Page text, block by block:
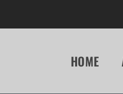
content
HOME